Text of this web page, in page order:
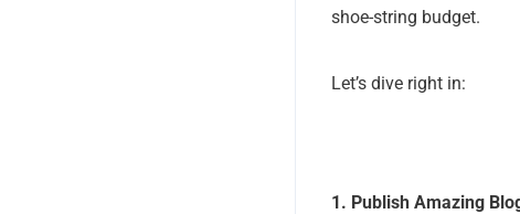
shoe-string budget.
Let’s dive right in:
1. Publish Amazing